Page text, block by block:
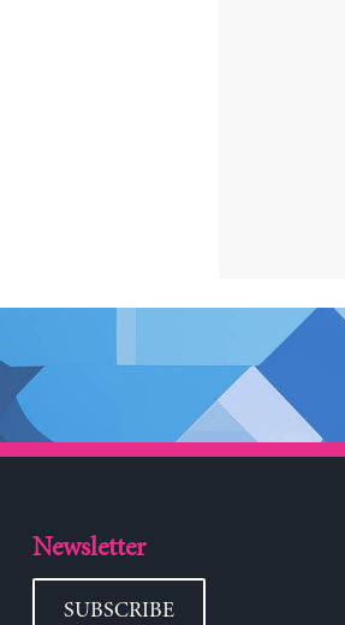
Newsletter
SUBSCRIBE